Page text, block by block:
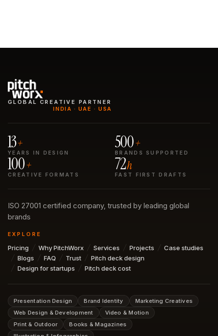
GLOBAL CREATIVE PARTNER
INDIA · UAE · USA
13+
YEARS IN DESIGN
500+
BRANDS SUPPORTED
100+
CREATIVE FORMATS
72h
FAST FIRST DRAFTS
ISO 27001 certified company, trusted by leading global
brands
EXPLORE
Pricing Why PitchWorx Services Projects
Case studies
Blogs
FAQ Trust
Pitch deck design
Design for startups
Pitch deck cost
Presentation Design Brand Identity
Marketing Creatives
Web Design & Development
Video & Motion
Print & Outdoor
Books & Magazines